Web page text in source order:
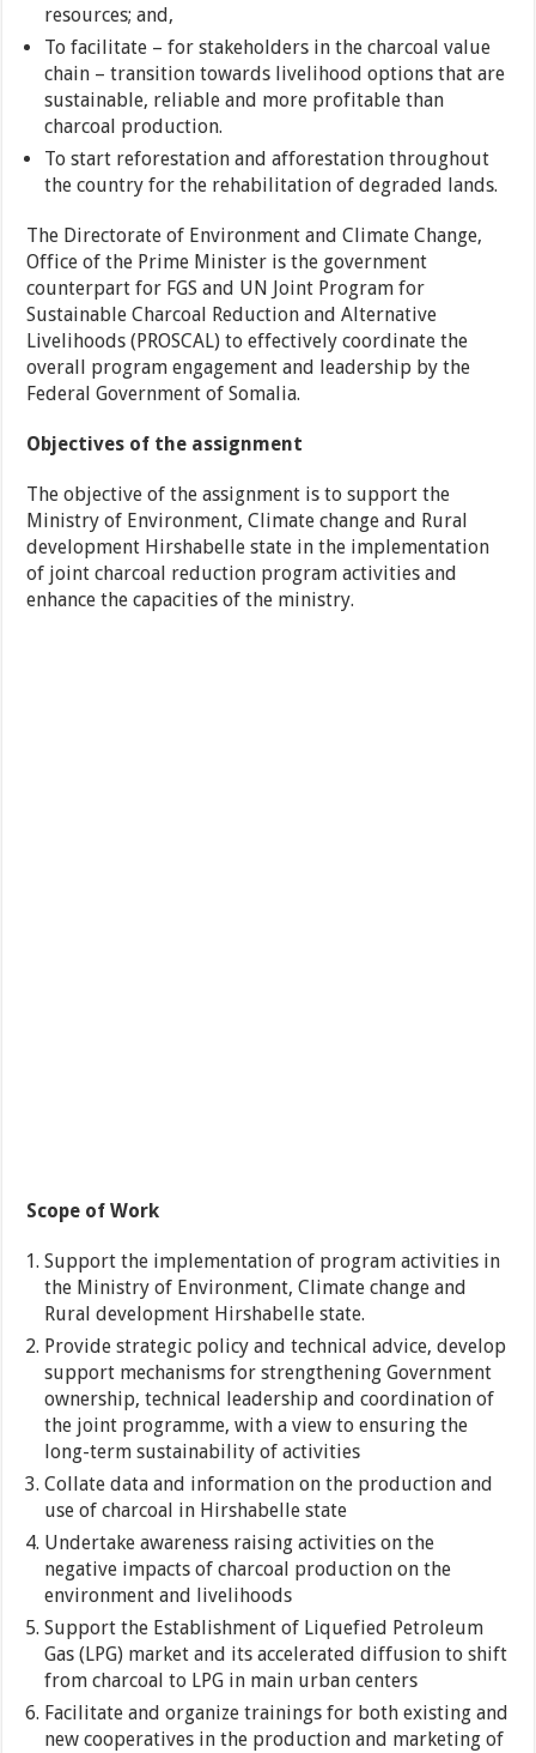
resources; and,
To facilitate – for stakeholders in the charcoal value
chain – transition towards livelihood options that are
sustainable, reliable and more profitable than
charcoal production.
To start reforestation and afforestation throughout
the country for the rehabilitation of degraded lands.
The Directorate of Environment and Climate Change,
Office of the Prime Minister is the government
counterpart for FGS and UN Joint Program for
Sustainable Charcoal Reduction and Alternative
Livelihoods (PROSCAL) to effectively coordinate the
overall program engagement and leadership by the
Federal Government of Somalia.
Objectives of the assignment
The objective of the assignment is to support the
Ministry of Environment, Climate change and Rural
development Hirshabelle state in the implementation
of joint charcoal reduction program activities and
enhance the capacities of the ministry.
Scope of Work
Support the implementation of program activities in
the Ministry of Environment, Climate change and
Rural development Hirshabelle state.
Provide strategic policy and technical advice, develop
support mechanisms for strengthening Government
ownership, technical leadership and coordination of
the joint programme, with a view to ensuring the
long-term sustainability of activities
Collate data and information on the production and
use of charcoal in Hirshabelle state
Undertake awareness raising activities on the
negative impacts of charcoal production on the
environment and livelihoods
Support the Establishment of Liquefied Petroleum
Gas (LPG) market and its accelerated diffusion to shift
from charcoal to LPG in main urban centers
Facilitate and organize trainings for both existing and
new cooperatives in the production and marketing of